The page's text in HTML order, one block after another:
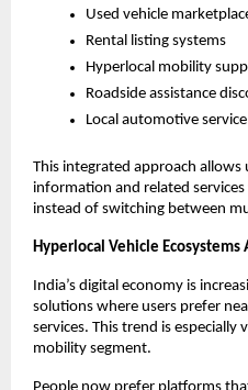
Used vehicle
Rental listing systems
Hyperlocal mobility
Roadside assistance
Local automotive
This integrated approach allows
information and related
instead of switching between
Hyperlocal Vehicle Ecosystems
India’s digital economy is
solutions where users prefer
services. This trend is especially
mobility segment.